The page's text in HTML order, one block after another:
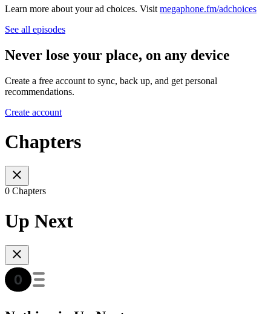
Learn more about your ad choices. Visit megaphone.fm/adchoices
See all episodes
Never lose your place, on any device
Create a free account to sync, back up, and get personal
recommendations.
Create account
Chapters
0 Chapters
Up Next